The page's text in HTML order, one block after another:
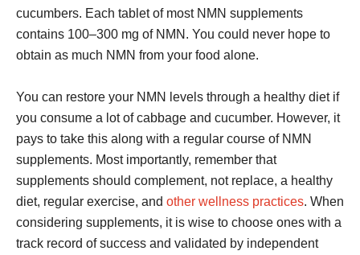
cucumbers. Each tablet of most NMN supplements
contains 100–300 mg of NMN. You could never hope to
obtain as much NMN from your food alone.
You can restore your NMN levels through a healthy diet if
you consume a lot of cabbage and cucumber. However, it
pays to take this along with a regular course of NMN
supplements. Most importantly, remember that
supplements should complement, not replace, a healthy
diet, regular exercise, and other wellness practices. When
considering supplements, it is wise to choose ones with a
track record of success and validated by independent